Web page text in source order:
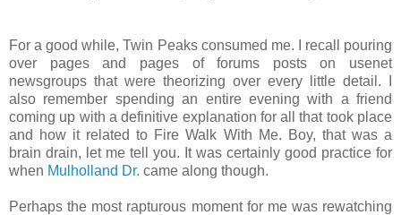
For a good while, Twin Peaks consumed me. I recall pouring
over pages and pages of forums posts on usenet
newsgroups that were theorizing over every little detail. I
also remember spending an entire evening with a friend
coming up with a definitive explanation for all that took place
and how it related to Fire Walk With Me. Boy, that was a
brain drain, let me tell you. It was certainly good practice for
when Mulholland Dr. came along though.
Perhaps the most rapturous moment for me was rewatching